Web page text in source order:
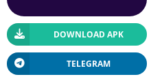
DOWNLOAD APK
TELEGRAM